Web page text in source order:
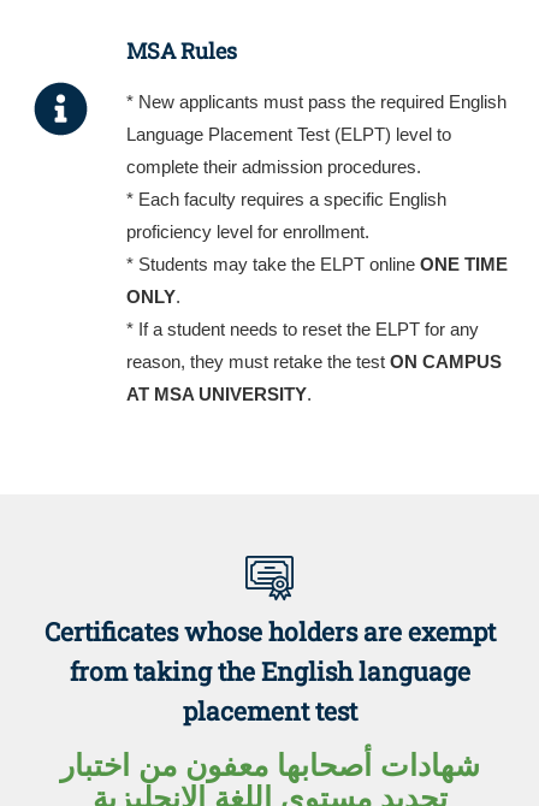
MSA Rules
* New applicants must pass the required English
Language Placement Test (ELPT) level to
complete their admission procedures.
* Each faculty requires a specific English
proficiency level for enrollment.
* Students may take the ELPT online ONE TIME
ONLY.
* If a student needs to reset the ELPT for any
reason, they must retake the test ON CAMPUS
AT MSA UNIVERSITY.
Certificates whose holders are exempt
from taking the English language
placement test
شهادات أصحابها معفون من اختبار
تحديد مستوى اللغة الإنجليزية